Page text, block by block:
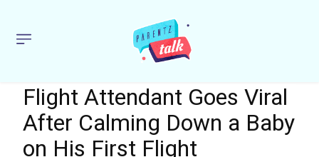
Flight Attendant Goes Viral
After Calming Down a Baby
on His First Flight